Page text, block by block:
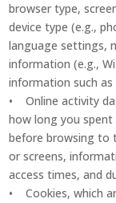
browser type,
device type (e.g.,
language settings,
information (e.g.,
information such
• Online activity
how long you
before browsing to
or screens,
access times, and
• Cookies, which